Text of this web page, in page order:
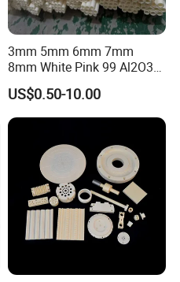
3mm 5mm 6mm 7mm
8mm White Pink 99 Al2O3
High Alumina Ceramic Rod
/ Solid Tube
US$0.50-10.00